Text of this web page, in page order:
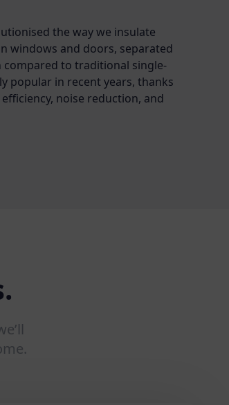
the way we insulate
windows and doors, separated
to traditional single-
popular in recent years, thanks
noise reduction, and